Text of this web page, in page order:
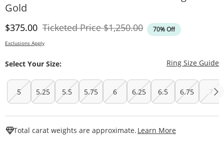
Gold
Discounted Price
$375.00 Ticketed PriceOriginal Price
$1,250.00 70% Off
Exclusions Apply
Select Your Size: Ring Size Guide
5 5.25 5.5 5.75 6 6.25 6.5 6.75 7
Total carat weights are approximate. Learn More